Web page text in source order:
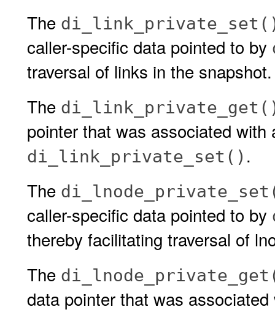
The
caller-specific data pointed to by
traversal of links in the snapshot.
The
pointer that was associated
di_link_private_set() .
The
caller-specific data pointed to by
thereby facilitating traversal of
The
data pointer that was